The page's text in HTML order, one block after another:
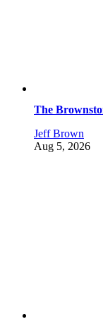
The
Jeff Brown
Aug 5, 2026